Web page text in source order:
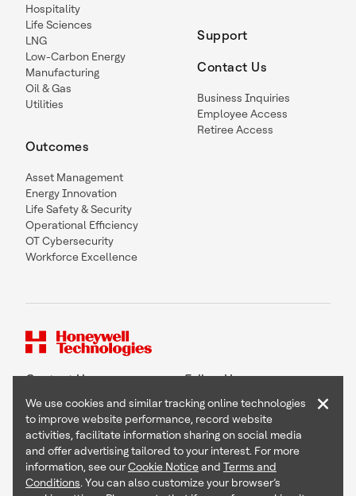
Hospitality
Life Sciences
LNG
Low-Carbon Energy
Manufacturing
Oil & Gas
Utilities
Outcomes
Asset Management
Energy Innovation
Life Safety & Security
Operational Efficiency
OT Cybersecurity
Workforce Excellence
Support
Contact Us
Business Inquiries
Employee Access
Retiree Access
Contact Us Follow Us
Copyright © 2026 Honeywell International Inc
Terms & Conditions
Privacy Statement
We use cookies and similar tracking online technologies
to improve website performance, record website
activities, facilitate information sharing on social media
and offer advertising tailored to your interest. For more
information, see ourCookie Noticeand Terms and
Conditions. You can also customize your browser’s
×